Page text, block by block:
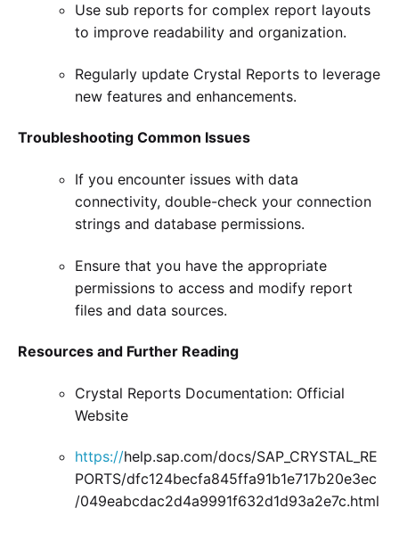
Use sub reports for complex report layouts
to improve readability and organization.
Regularly update Crystal Reports to leverage
new features and enhancements.
Troubleshooting Common Issues
If you encounter issues with data
connectivity, double-check your connection
strings and database permissions.
Ensure that you have the appropriate
permissions to access and modify report
files and data sources.
Resources and Further Reading
Crystal Reports Documentation: Official
Website
https://help.sap.com/docs/SAP_CRYSTAL_RE
PORTS/dfc124becfa845ffa91b1e717b20e3ec
/049eabcdac2d4a9991f632d1d93a2e7c.html